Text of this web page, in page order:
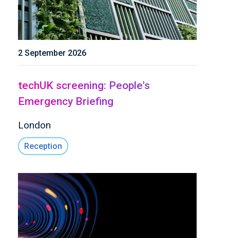
2 September 2026
techUK screening: People's
Emergency Briefing
London
Reception